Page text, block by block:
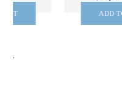
.